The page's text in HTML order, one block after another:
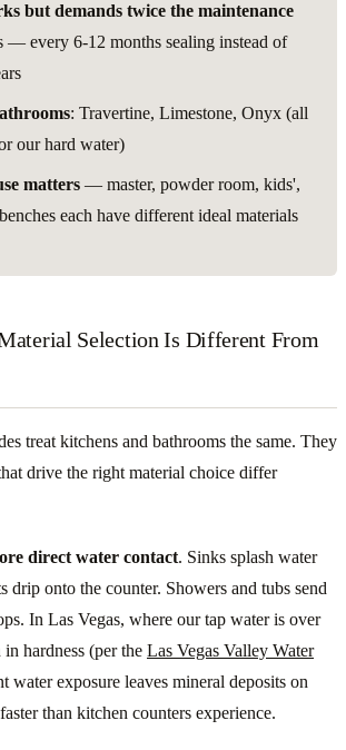
but demands twice the maintenance
— every 6-12 months sealing instead of
: Travertine, Limestone, Onyx (all
our hard water)
matters — master, powder room, kids',
each have different ideal materials
Selection Is Different From
treat kitchens and bathrooms the same. They
drive the right material choice differ
direct water contact. Sinks splash water
drip onto the counter. Showers and tubs send
In Las Vegas, where our tap water is over
hardness (per the Las Vegas Valley Water
water exposure leaves mineral deposits on
than kitchen counters experience.